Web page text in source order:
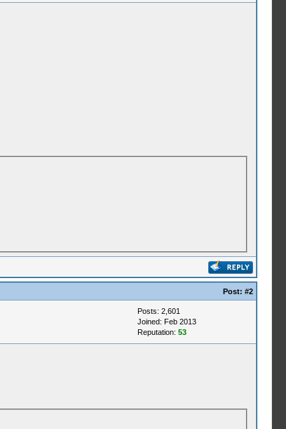
Post: #2
Posts: 2,601
Joined: Feb 2013
Reputation: 53